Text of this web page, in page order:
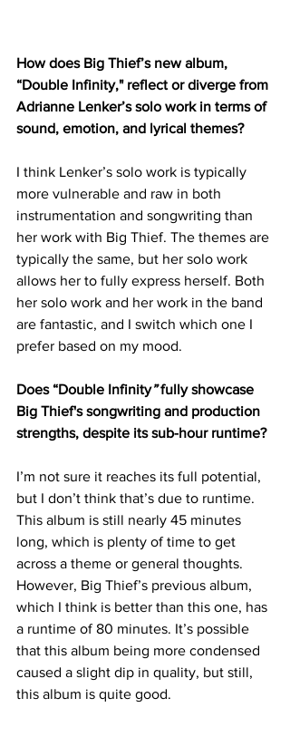
How does Big Thief’s new album,
“Double Infinity," reflect or diverge from
Adrianne Lenker’s solo work in terms of
sound, emotion, and lyrical themes?
I think Lenker’s solo work is typically
more vulnerable and raw in both
instrumentation and songwriting than
her work with Big Thief. The themes are
typically the same, but her solo work
allows her to fully express herself. Both
her solo work and her work in the band
are fantastic, and I switch which one I
prefer based on my mood.
Does “Double Infinity” fully showcase
Big Thief's songwriting and production
strengths, despite its sub-hour runtime?
I’m not sure it reaches its full potential,
but I don’t think that’s due to runtime.
This album is still nearly 45 minutes
long, which is plenty of time to get
across a theme or general thoughts.
However, Big Thief’s previous album,
which I think is better than this one, has
a runtime of 80 minutes. It’s possible
that this album being more condensed
caused a slight dip in quality, but still,
this album is quite good.